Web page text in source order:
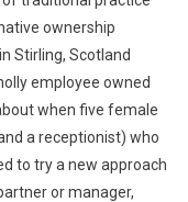
ownership
Stirling, Scotland
employee owned
when five female
a receptionist) who
to try a new approach
or manager,